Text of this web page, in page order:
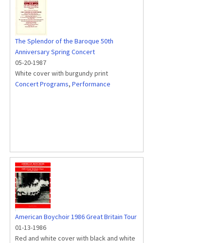
The Splendor of the Baroque 50th
Anniversary Spring Concert
05-20-1987
White cover with burgundy print
Concert Programs, Performance
American Boychoir 1986 Great Britain Tour
01-13-1986
Red and white cover with black and white